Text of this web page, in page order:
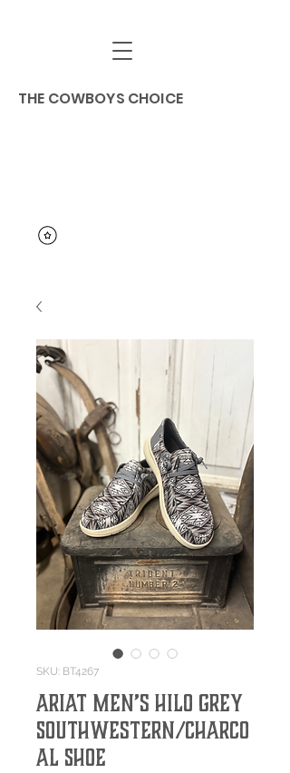
THE COWBOYS CHOICE
SKU: BT4267
Ariat Men’s Hilo Grey
Southwestern/Charco
al Shoe